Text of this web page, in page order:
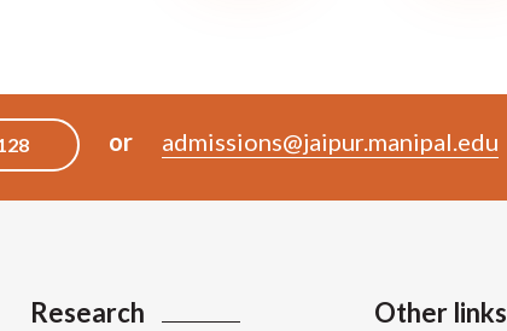
or admissions@jaipur.manipal.edu
Research Other links